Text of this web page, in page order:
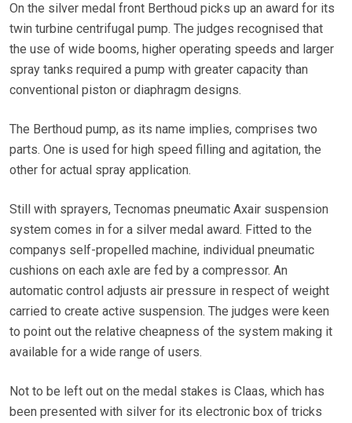
On the silver medal front Berthoud picks up an award for its
twin turbine centrifugal pump. The judges recognised that
the use of wide booms, higher operating speeds and larger
spray tanks required a pump with greater capacity than
conventional piston or diaphragm designs.
The Berthoud pump, as its name implies, comprises two
parts. One is used for high speed filling and agitation, the
other for actual spray application.
Still with sprayers, Tecnomas pneumatic Axair suspension
system comes in for a silver medal award. Fitted to the
companys self-propelled machine, individual pneumatic
cushions on each axle are fed by a compressor. An
automatic control adjusts air pressure in respect of weight
carried to create active suspension. The judges were keen
to point out the relative cheapness of the system making it
available for a wide range of users.
Not to be left out on the medal stakes is Claas, which has
been presented with silver for its electronic box of tricks